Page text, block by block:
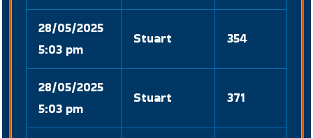
28/05/2025
5:03 pm
Stuart 354
28/05/2025
5:03 pm
Stuart 371